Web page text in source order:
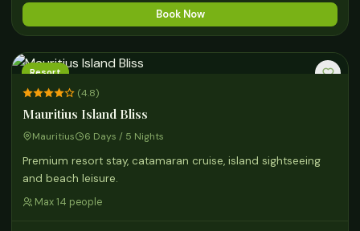
Book Now
Resort
(4.8)
Mauritius Island Bliss
Mauritius 6 Days / 5 Nights
Premium resort stay, catamaran cruise, island sightseeing
and beach leisure.
Max 14 people